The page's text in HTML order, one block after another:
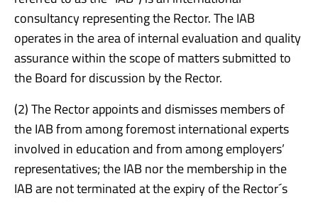
consultancy representing the Rector. The IAB
operates in the area of internal evaluation and quality
assurance within the scope of matters submitted to
the Board for discussion by the Rector.
(2) The Rector appoints and dismisses members of
the IAB from among foremost international experts
involved in education and from among employers’
representatives; the IAB nor the membership in the
IAB are not terminated at the expiry of the Rector´s